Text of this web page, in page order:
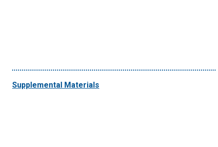
Supplemental Materials